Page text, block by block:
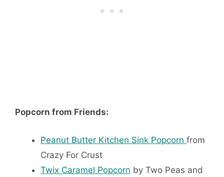
Popcorn from Friends:
Peanut Butter Kitchen Sink Popcorn from
Crazy For Crust
Twix Caramel Popcorn by Two Peas and